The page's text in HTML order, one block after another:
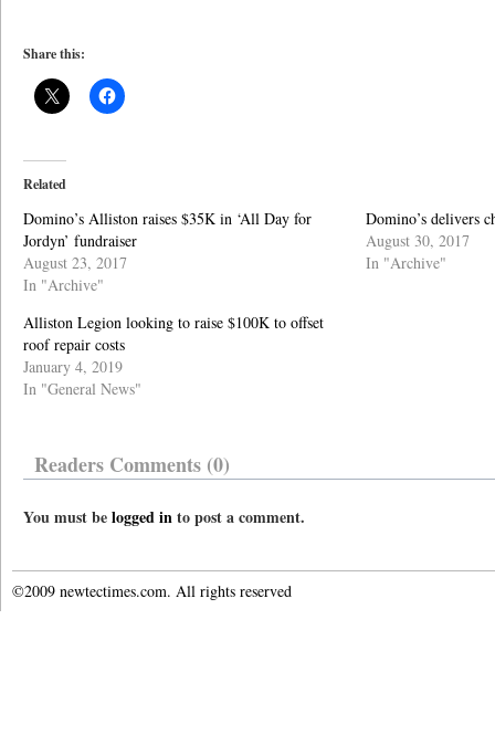
Share this:
Related
Domino’s Alliston raises $35K in ‘All Day for
Jordyn’ fundraiser
August 23, 2017
In "Archive"
Domino’s delivers
August 30, 2017
In "Archive"
Alliston Legion looking to raise $100K to offset
roof repair costs
January 4, 2019
In "General News"
Readers Comments (0)
You must belogged into post a comment.
©2009 newtectimes.com. All rights reserved